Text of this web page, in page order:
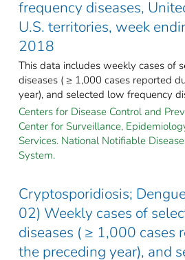
frequency diseases,
U.S. territories, week
2018
This data includes weekly cases of
diseases ( ≥ 1,000 cases reported
year), and selected low frequency
Centers for Disease Control and
Center for Surveillance,
Services. National Notifiable
System.
Cryptosporidiosis;
02) Weekly cases of
diseases ( ≥ 1,000 cases
the preceding year), and